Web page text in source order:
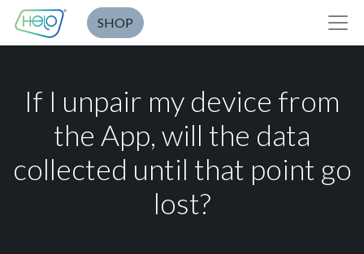
SHOP
If I unpair my device from
the App, will the data
collected until that point go
lost?